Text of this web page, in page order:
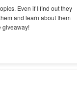
Even if I find out they
and learn about them
giveaway!